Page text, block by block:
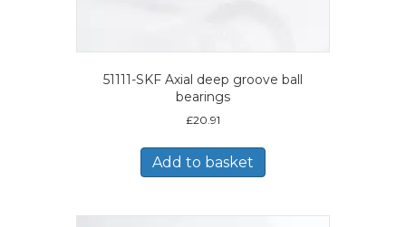
51111-SKF Axial deep groove ball
bearings
£20.91
Add to basket